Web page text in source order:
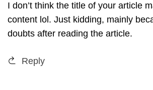
I don’t think the title of your article
content lol . Just kidding, mainly
doubts after reading the article.
Reply